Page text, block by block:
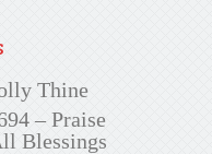
Thine
– Praise
Blessings